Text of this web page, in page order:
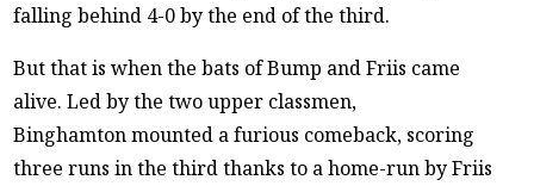
falling behind 4-0 by the end of the third.
But that is when the bats of Bump and Friis came
alive. Led by the two upper classmen,
Binghamton mounted a furious comeback, scoring
three runs in the third thanks to a home-run by Friis